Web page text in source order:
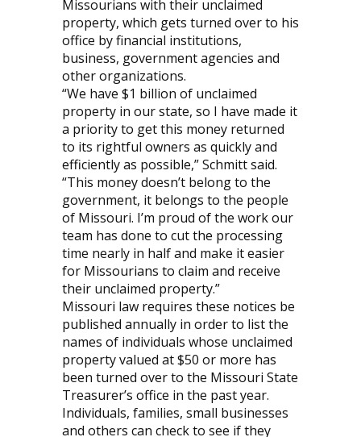
Missourians with their unclaimed
property, which gets turned over to his
office by financial institutions,
business, government agencies and
other organizations.
“We have $1 billion of unclaimed
property in our state, so I have made it
a priority to get this money returned
to its rightful owners as quickly and
efficiently as possible,” Schmitt said.
“This money doesn’t belong to the
government, it belongs to the people
of Missouri. I’m proud of the work our
team has done to cut the processing
time nearly in half and make it easier
for Missourians to claim and receive
their unclaimed property.”
Missouri law requires these notices be
published annually in order to list the
names of individuals whose unclaimed
property valued at $50 or more has
been turned over to the Missouri State
Treasurer’s office in the past year.
Individuals, families, small businesses
and others can check to see if they